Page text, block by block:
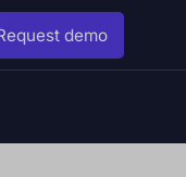
demo